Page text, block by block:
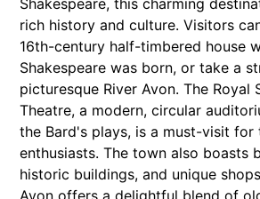
Shakespeare, this charming
rich history and culture. Visitors
16th-century half-timbered house
Shakespeare was born, or take a
picturesque River Avon. The Royal
Theatre, a modern, circular
the Bard's plays, is a must-visit for
enthusiasts. The town also boasts
historic buildings, and unique